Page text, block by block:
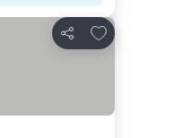
Share
Add to favorites